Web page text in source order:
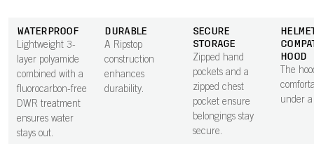
WATERPROOF
Lightweight 3-
layer polyamide
combined with a
fluorocarbon-free
DWR treatment
ensures water
stays out.
DURABLE
A Ripstop
construction
enhances
durability.
SECURE
STORAGE
Zipped hand
pockets and a
zipped chest
pocket ensure
belongings stay
secure.
HOOD
The
under